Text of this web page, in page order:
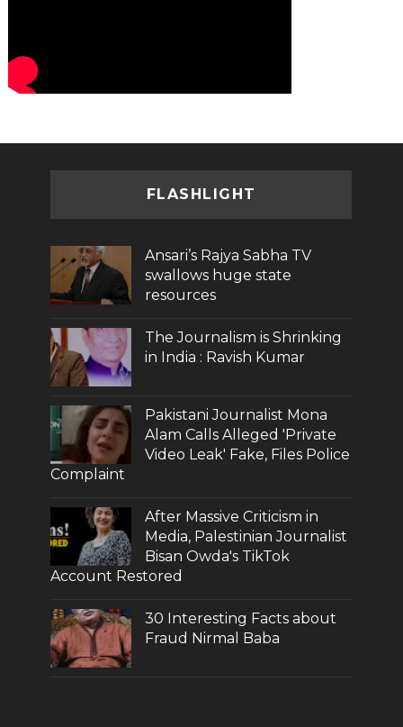
FLASHLIGHT
Ansari’s Rajya Sabha TV
swallows huge state
resources
The Journalism is Shrinking
in India : Ravish Kumar
Pakistani Journalist Mona
Alam Calls Alleged 'Private
Video Leak' Fake, Files Police
Complaint
After Massive Criticism in
Media, Palestinian Journalist
Bisan Owda's TikTok
Account Restored
30 Interesting Facts about
Fraud Nirmal Baba